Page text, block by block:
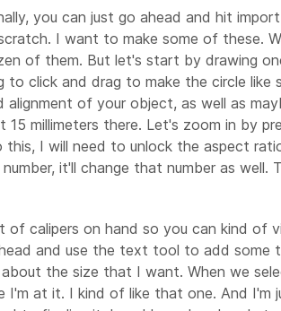
you can just go ahead and hit
I want to make some of these.
of them. But let's start by drawing
click and drag to make the circle
of your object, as well as
millimeters there. Let's zoom in by
I will need to unlock the aspect
it'll change that number as well.
calipers on hand so you can kind of
and use the text tool to add
the size that I want. When we
at it. I kind of like that one. And I'm